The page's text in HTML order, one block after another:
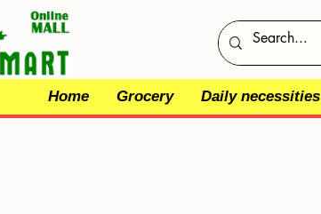
Home Grocery Daily necessities